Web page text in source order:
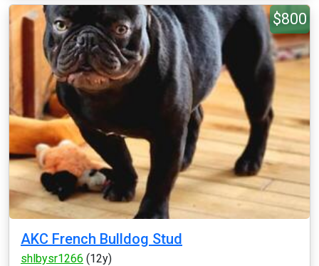
$800
AKC French Bulldog Stud
shlbysr1266 (12y)